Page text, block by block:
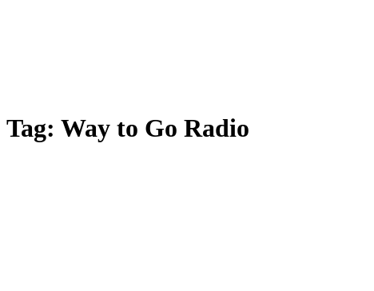
Tag: Way to Go Radio